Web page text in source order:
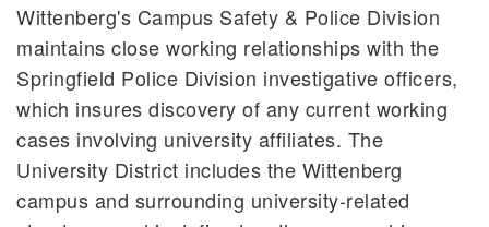
Wittenberg's Campus Safety & Police Division
maintains close working relationships with the
Springfield Police Division investigative officers,
which insures discovery of any current working
cases involving university affiliates. The
University District includes the Wittenberg
campus and surrounding university-related